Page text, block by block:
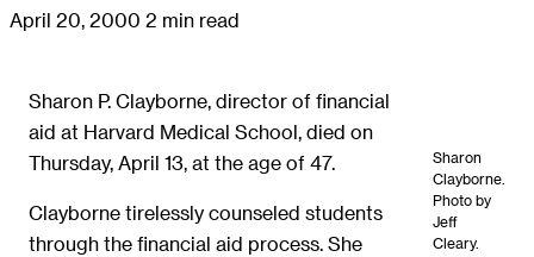
April 20, 2000 2 min read
Sharon
Clayborne.
Photo by
Jeff
Cleary.
Sharon P. Clayborne, director of financial
aid at Harvard Medical School, died on
Thursday, April 13, at the age of 47.
Clayborne tirelessly counseled students
through the financial aid process. She